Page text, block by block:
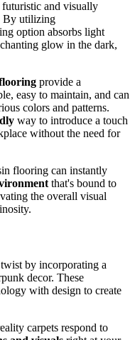
and visually
By utilizing
option absorbs light
glow in the dark,
provide a
easy to maintain, and can
colors and patterns.
way to introduce a touch
without the need for
flooring can instantly
that's bound to
the overall visual
by incorporating a
decor. These
with design to create
carpets respond to